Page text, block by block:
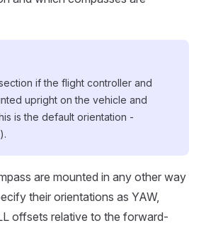
if the flight controller and
upright on the vehicle and
is the default orientation -
).
are mounted in any other way
their orientations as YAW,
offsets relative to the forward-